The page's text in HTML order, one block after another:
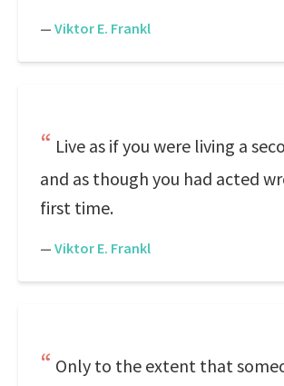
— Viktor E. Frankl
Live as if you were living a
and as though you had acted
first time.
— Viktor E. Frankl
Only to the extent that